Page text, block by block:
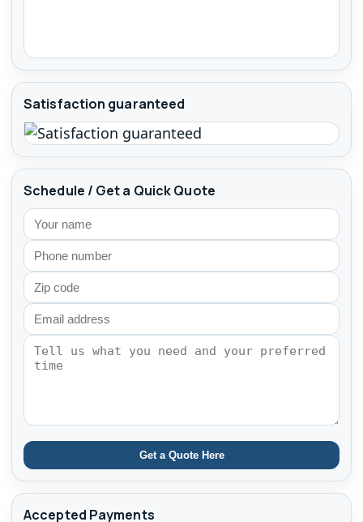
Satisfaction guaranteed
Schedule / Get a Quick Quote
Get a Quote Here
Accepted Payments